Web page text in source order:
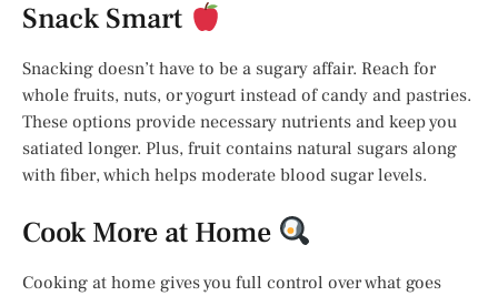
Snack Smart
Snacking doesn’t have to be a sugary affair. Reach for
whole fruits, nuts, or yogurt instead of candy and pastries.
These options provide necessary nutrients and keep you
satiated longer. Plus, fruit contains natural sugars along
with fiber, which helps moderate blood sugar levels.
Cook More at Home
Cooking at home gives you full control over what goes